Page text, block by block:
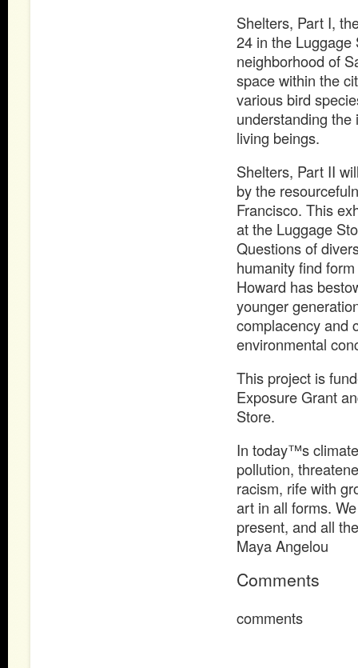
Shelters, Part I,
24 in the Luggage
neighborhood of
space within the
various bird
understanding
living beings.
Shelters, Part II
by the
Francisco. This
at the Luggage
Questions of
humanity find
Howard has
younger
complacency and
environmental
This project is
Exposure Grant
Store.
In today™s
pollution,
racism, rife with
art in all forms.
present, and all
Maya Angelou
Comments
comments